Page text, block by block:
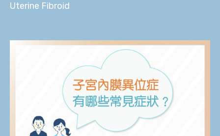
Uterine Fibroid